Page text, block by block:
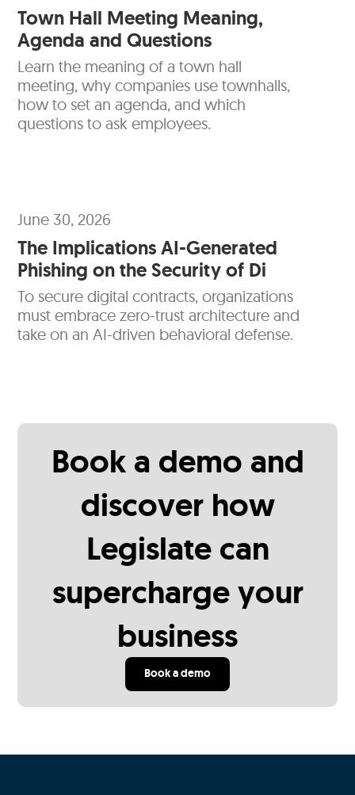
Town Hall Meeting Meaning,
Agenda and Questions
Learn the meaning of a town hall
meeting, why companies use townhalls,
how to set an agenda, and which
questions to ask employees.
June 30, 2026
The Implications AI-Generated
Phishing on the Security of Di
To secure digital contracts, organizations
must embrace zero-trust architecture and
take on an AI-driven behavioral defense.
Book a demo and
discover how
Legislate can
supercharge your
business
Book a demo